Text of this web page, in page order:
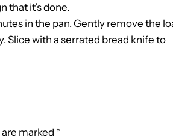
that it’s done.
in the pan. Gently remove the
Slice with a serrated bread knife to
marked *